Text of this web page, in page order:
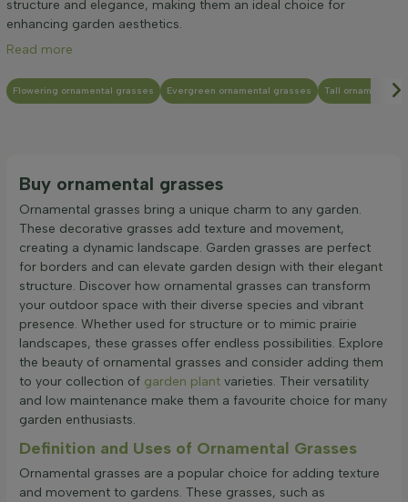
structure and elegance, making them an ideal choice for
enhancing garden aesthetics.
Read more
Flowering ornamental grasses Evergreen ornamental grasses Tall ornamental
Buy ornamental grasses
Ornamental grasses bring a unique charm to any garden.
These decorative grasses add texture and movement,
creating a dynamic landscape. Garden grasses are perfect
for borders and can elevate garden design with their elegant
structure. Discover how ornamental grasses can transform
your outdoor space with their diverse species and vibrant
presence. Whether used for structure or to mimic prairie
landscapes, these grasses offer endless possibilities. Explore
the beauty of ornamental grasses and consider adding them
to your collection of garden plant varieties. Their versatility
and low maintenance make them a favourite choice for many
garden enthusiasts.
Definition and Uses of Ornamental Grasses
Ornamental grasses are a popular choice for adding texture
and movement to gardens. These grasses, such as